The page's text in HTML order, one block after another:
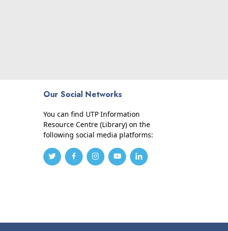
Our Social Networks
You can find UTP Information
Resource Centre (Library) on the
following social media platforms: